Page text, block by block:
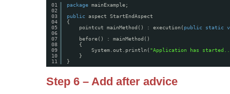
01
02
03
04
05
06
07
08
09
10
11
package mainExample;
public aspect StartEndAspect
{
pointcut mainMethod() : execution( public static
before() : mainMethod()
{
System.out.println( "Application has
}
}
Step 6 – Add after advice